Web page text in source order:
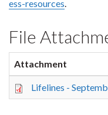
ess-resources
File
Attachment
Lifelines -